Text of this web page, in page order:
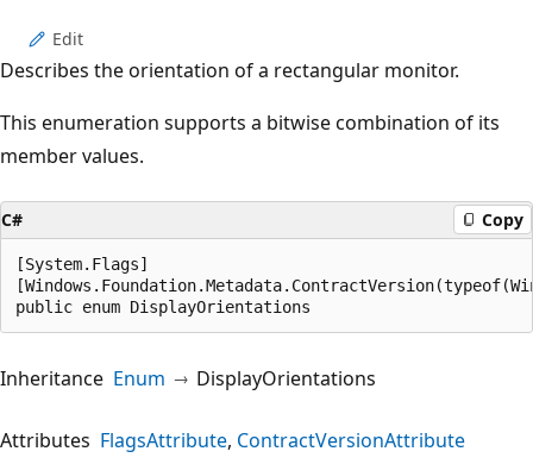
Edit
Describes the orientation of a rectangular monitor.
This enumeration supports a bitwise combination of its
member values.
C# Copy
[System.Flags]
public enum DisplayOrientations
Inheritance Enum DisplayOrientations
Attributes FlagsAttribute ContractVersionAttribute